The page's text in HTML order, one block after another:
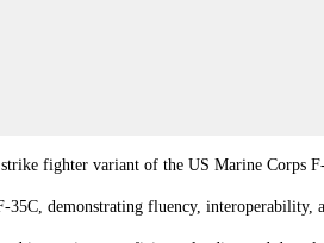
fighter variant of the US Marine
demonstrating fluency, interoperability,